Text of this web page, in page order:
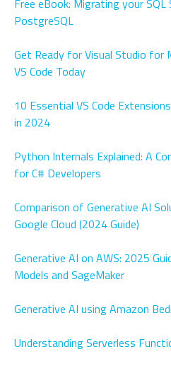
PostgreSQL
Get Ready for Visual Studio for
VS Code Today
10 Essential VS Code
in 2024
Python Internals Explained: A
for C# Developers
Comparison of Generative AI
Google Cloud (2024 Guide)
Generative AI on AWS: 2025
Models and SageMaker
Generative AI using Amazon
Understanding Serverless